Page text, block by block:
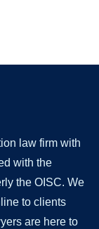
law firm with
with the
the OISC. We
to clients
are here to